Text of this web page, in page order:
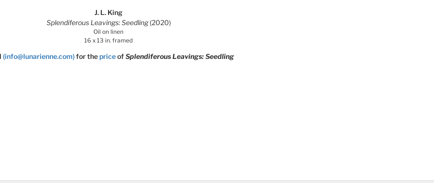
J. L. King
Splendiferous Leavings: Seedling(2020)
Oil on linen
16 x 13 in. framed
(info@lunarienne.com)for thepriceofSplendiferous Leavings: Seedling